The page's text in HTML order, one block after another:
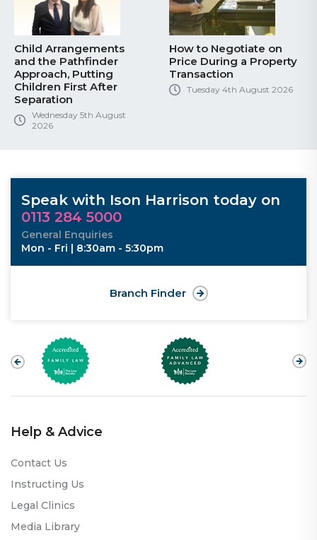
Child Arrangements
and the Pathfinder
Approach, Putting
Children First After
Separation
Wednesday 5th August
2026
How to Negotiate on
Price During a Property
Transaction
Tuesday 4th August 2026
Speak with Ison Harrison today on
0113 284 5000
General Enquiries
Mon - Fri | 8:30am - 5:30pm
Branch Finder
Help & Advice
Contact Us
Instructing Us
Legal Clinics
Media Library